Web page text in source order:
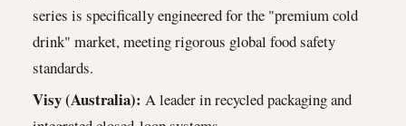
series is specifically engineered for the "premium cold
drink" market, meeting rigorous global food safety
standards.
Visy (Australia): A leader in recycled packaging and